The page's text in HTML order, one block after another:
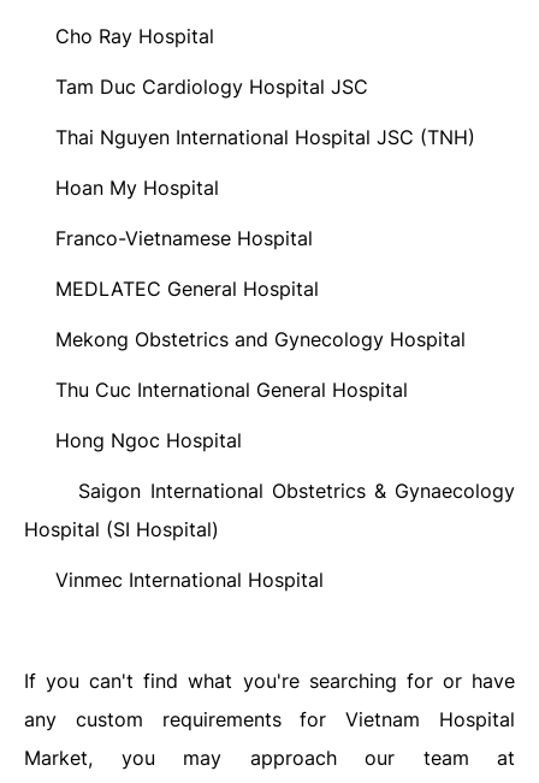
Cho Ray Hospital
Tam Duc Cardiology Hospital JSC
Thai Nguyen International Hospital JSC (TNH)
Hoan My Hospital
Franco-Vietnamese Hospital
MEDLATEC General Hospital
Mekong Obstetrics and Gynecology Hospital
Thu Cuc International General Hospital
Hong Ngoc Hospital
Saigon International Obstetrics & Gynaecology
Hospital (SI Hospital)
Vinmec International Hospital
If you can't find what you're searching for or have
any custom requirements for Vietnam Hospital
Market, you may approach our team at